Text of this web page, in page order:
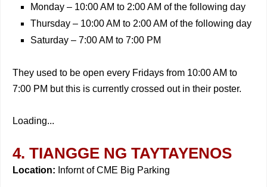
Monday – 10:00 AM to 2:00 AM of the following day
Thursday – 10:00 AM to 2:00 AM of the following day
Saturday – 7:00 AM to 7:00 PM
They used to be open every Fridays from 10:00 AM to
7:00 PM but this is currently crossed out in their poster.
Loading...
4. TIANGGE NG TAYTAYENOS
Location: Infornt of CME Big Parking